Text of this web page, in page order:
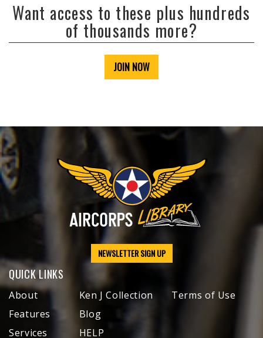
Want access to these plus hundreds
of thousands more?
JOIN NOW
NEWSLETTER SIGN UP
QUICK LINKS
About
Features
Services
Ken J Collection
Blog
HELP
Terms of Use